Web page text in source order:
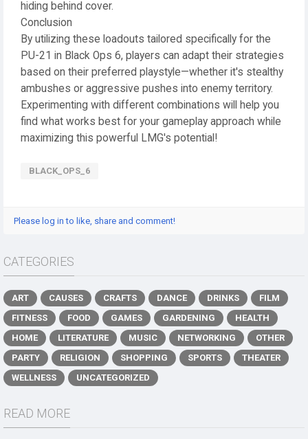
hiding behind cover.
Conclusion
By utilizing these loadouts tailored specifically for the
PU-21 in Black Ops 6, players can adapt their strategies
based on their preferred playstyle—whether it's stealthy
ambushes or aggressive pushes into enemy territory.
Experimenting with different combinations will help you
find what works best for your gameplay approach while
maximizing this powerful LMG's potential!
BLACK_OPS_6
Please log in to like, share and comment!
CATEGORIES
ART CAUSES CRAFTS DANCE DRINKS
FILM
FITNESS
FOOD GAMES GARDENING
HEALTH
HOME
LITERATURE MUSIC NETWORKING
OTHER
PARTY
RELIGION SHOPPING SPORTS
THEATER
WELLNESS
UNCATEGORIZED
READ MORE